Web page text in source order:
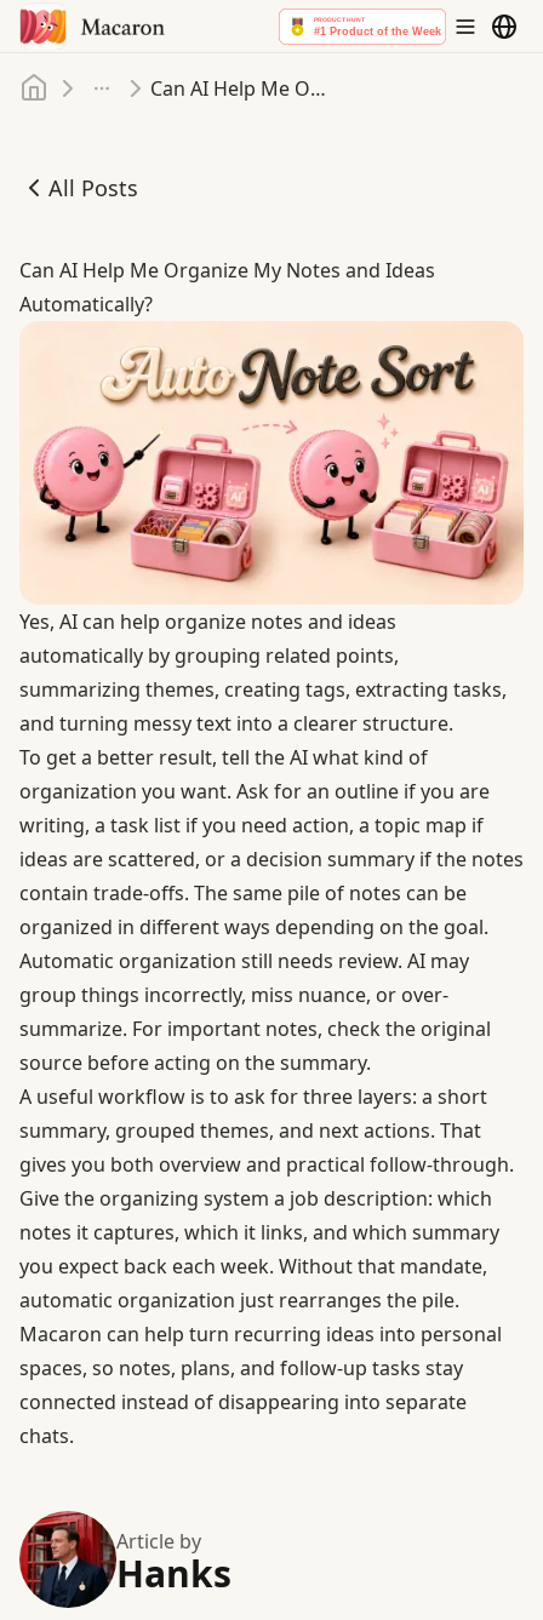
Home
More Can AI Help Me Organize My Notes and Ideas Automatically
All Posts
Can AI Help Me Organize My Notes and Ideas
Can AI Help Me Organize My Notes and Ideas
Automatically?
Yes, AI can help organize notes and ideas
automatically by grouping related points,
summarizing themes, creating tags, extracting tasks,
and turning messy text into a clearer structure.
To get a better result, tell the AI what kind of
organization you want. Ask for an outline if you are
writing, a task list if you need action, a topic map if
ideas are scattered, or a decision summary if the notes
contain trade-offs. The same pile of notes can be
organized in different ways depending on the goal.
Automatic organization still needs review. AI may
group things incorrectly, miss nuance, or over-
summarize. For important notes, check the original
source before acting on the summary.
A useful workflow is to ask for three layers: a short
summary, grouped themes, and next actions. That
gives you both overview and practical follow-through.
Give the organizing system a job description: which
notes it captures, which it links, and which summary
you expect back each week. Without that mandate,
automatic organization just rearranges the pile.
Macaron can help turn recurring ideas into personal
spaces, so notes, plans, and follow-up tasks stay
connected instead of disappearing into separate
chats.
Article by
Hanks